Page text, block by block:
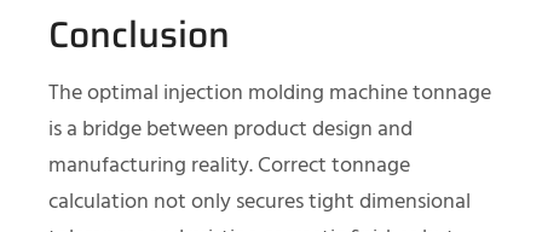
Conclusion
The optimal injection molding machine tonnage
is a bridge between product design and
manufacturing reality. Correct tonnage
calculation not only secures tight dimensional